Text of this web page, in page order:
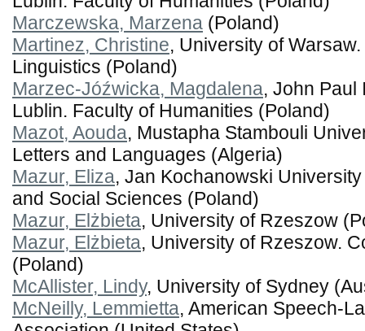
Marczewska, Marzena (Poland)
Martinez, Christine, University of
Linguistics (Poland)
Marzec-Jóźwicka, Magdalena, John Paul
Lublin. Faculty of Humanities (Poland)
Mazot, Aouda, Mustapha Stambouli
Letters and Languages (Algeria)
Mazur, Eliza, Jan Kochanowski
and Social Sciences (Poland)
Mazur, Elżbieta, University of Rzeszow
Mazur, Elżbieta, University of Rzeszow.
(Poland)
McAllister, Lindy, University of Sydney
McNeilly, Lemmietta, American Speech-